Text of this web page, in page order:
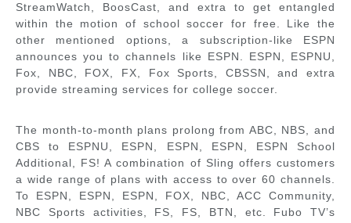
StreamWatch, BoosCast, and extra to get entangled
within the motion of school soccer for free. Like the
other mentioned options, a subscription-like ESPN
announces you to channels like ESPN. ESPN, ESPNU,
Fox, NBC, FOX, FX, Fox Sports, CBSSN, and extra
provide streaming services for college soccer.
The month-to-month plans prolong from ABC, NBS, and
CBS to ESPNU, ESPN, ESPN, ESPN, ESPN School
Additional, FS! A combination of Sling offers customers
a wide range of plans with access to over 60 channels.
To ESPN, ESPN, ESPN, FOX, NBC, ACC Community,
NBC Sports activities, FS, FS, BTN, etc. Fubo TV’s